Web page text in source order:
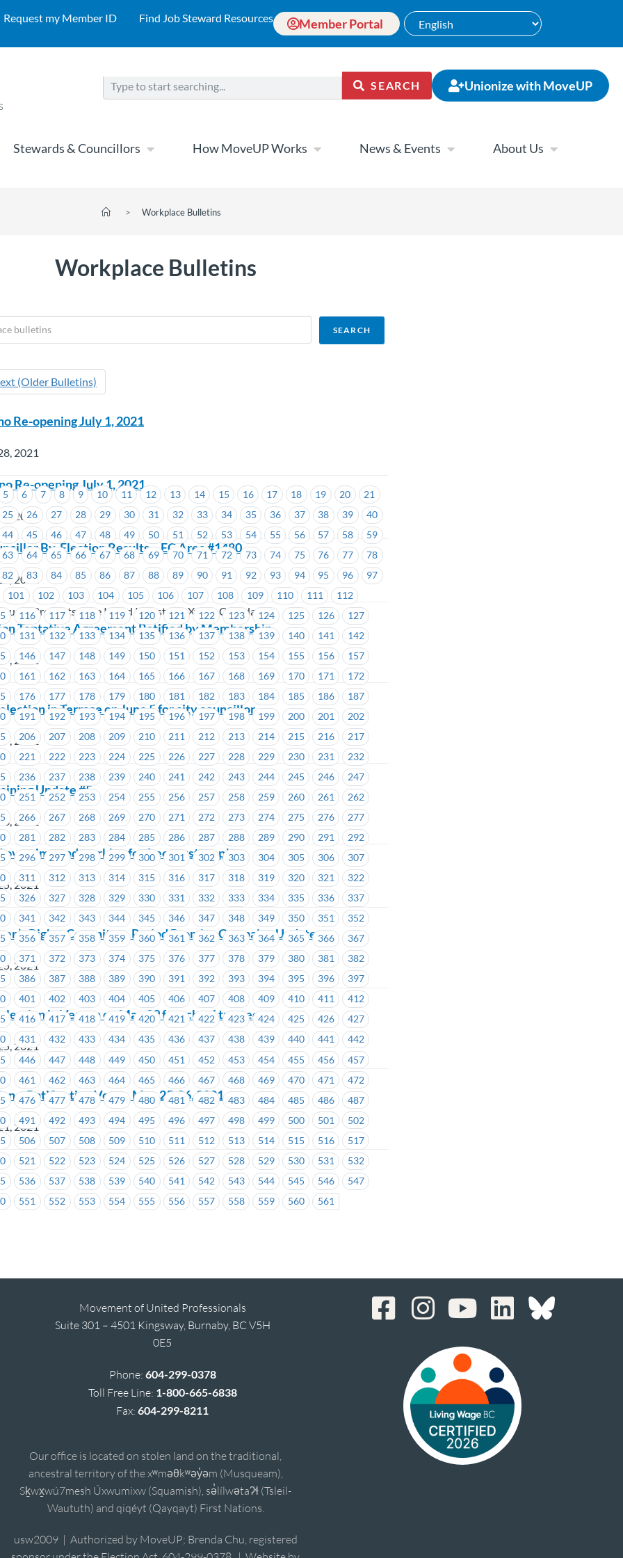
Request my Member ID Find Job Steward Resources Member Portal
SEARCH Unionize with MoveUP
Stewards & Councillors How MoveUP Works News & Events About Us
> Workplace Bulletins
Workplace Bulletins
(Older Bulletins)
5 6 7 8 9 10 11 12 13 14 15 16 17 18 19 20
21
25
26 27 28 29 30 31 32 33 34 35 36 37 38 39
40
44
45 46 47 48 49 50 51 52 53 54 55 56 57 58
59
63
64 65 66 67 68 69 70 71 72 73 74 75 76 77
78
82
83 84 85 86 87 88 89 90 91 92 93 94 95 96
97
101
102 103 104 105 106 107 108 109 110 111
112
116 117 118 119 120 121 122 123 124 125 126
127
131 132 133 134 135 136 137 138 139 140 141
142
146 147 148 149 150 151 152 153 154 155 156
157
161 162 163 164 165 166 167 168 169 170 171
172
176 177 178 179 180 181 182 183 184 185 186
187
191 192 193 194 195 196 197 198 199 200 201
202
206 207 208 209 210 211 212 213 214 215 216
217
221 222 223 224 225 226 227 228 229 230 231
232
236 237 238 239 240 241 242 243 244 245 246
247
251 252 253 254 255 256 257 258 259 260 261
262
266 267 268 269 270 271 272 273 274 275 276
277
281 282 283 284 285 286 287 288 289 290 291
292
296 297 298 299 300 301 302 303 304 305 306
307
311 312 313 314 315 316 317 318 319 320 321
322
326 327 328 329 330 331 332 333 334 335 336
337
341 342 343 344 345 346 347 348 349 350 351
352
356 357 358 359 360 361 362 363 364 365 366
367
371 372 373 374 375 376 377 378 379 380 381
382
386 387 388 389 390 391 392 393 394 395 396
397
401 402 403 404 405 406 407 408 409 410 411
412
416 417 418 419 420 421 422 423 424 425 426
427
431 432 433 434 435 436 437 438 439 440 441
442
446 447 448 449 450 451 452 453 454 455 456
457
461 462 463 464 465 466 467 468 469 470 471
472
476 477 478 479 480 481 482 483 484 485 486
487
491 492 493 494 495 496 497 498 499 500 501
502
506 507 508 509 510 511 512 513 514 515 516
517
521 522 523 524 525 526 527 528 529 530 531
532
536 537 538 539 540 541 542 543 544 545 546
547
551 552 553 554 555 556 557 558 559 560 561
Re-opening July 1, 2021
2021
Re-opening July 1, 2021
2021
By-Election Results – EC Area #1480
2021
Products, Tree Island Industries, Xylem Canada LP
Tentative Agreement Ratified by Membership
2021
in Terrace on June 5 for city councillor
2021
Update #5
2021
overtime and working for free must stop!
2021
Rights Committee Period Promise Campaign Update
2021
in Vernon on May 29 for school trustee
2021
– Ratification Vote – May 25-26, 2021
2021
Movement of United Professionals
Suite 301 – 4501 Kingsway, Burnaby, BC V5H
0E5
Phone: 604-299-0378
Toll Free Line: 1-800-665-6838
Fax:604-299-8211
Our office is located on stolen land on the traditional,
ancestral territory of the xʷməθkʷəy̓əm (Musqueam),
Sḵwx̱wú7mesh Úxwumixw (Squamish), sə̓lílwətaʔɬ (Tsleil-
Waututh) and qiqéyt (Qayqayt) First Nations.
usw2009 | Authorized by MoveUP; Brenda Chu, registered